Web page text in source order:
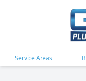
Service Areas